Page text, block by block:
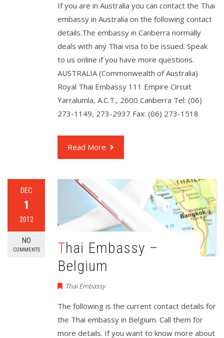
If you are in Australia you can contact the Thai
embassy in Australia on the following contact
details.The embassy in Canberra normally
deals with any Thai visa to be issued. Speak
to us online if you have more questions.
AUSTRALIA (Commonwealth of Australia)
Royal Thai Embassy 111 Empire Circuit
Yarralumla, A.C.T., 2600 Canberra Tel: (06)
273-1149, 273-2937 Fax: (06) 273-1518
Read More
DEC
1
2012
NO
COMMENTS
Thai Embassy –
Belgium
Thai Embassy
The following is the current contact details for
the Thai embassy in Belgium. Call them for
more details. If you want to know more about